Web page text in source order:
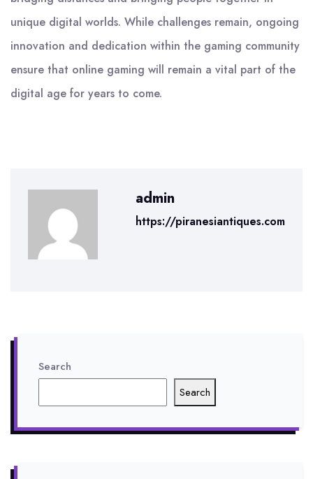
unique digital worlds. While challenges remain, ongoing
innovation and dedication within the gaming community
ensure that online gaming will remain a vital part of the
digital age for years to come.
admin
https://piranesiantiques.com
Search
Search